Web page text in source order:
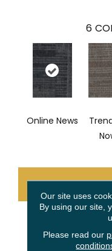
6
Online News
CONTACT US
Our site uses
By using our site,
Please read our